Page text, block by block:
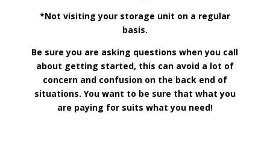
*Not visiting your storage unit on a regular
basis.
Be sure you are asking questions when you call
about getting started, this can avoid a lot of
concern and confusion on the back end of
situations. You want to be sure that what you
are paying for suits what you need!